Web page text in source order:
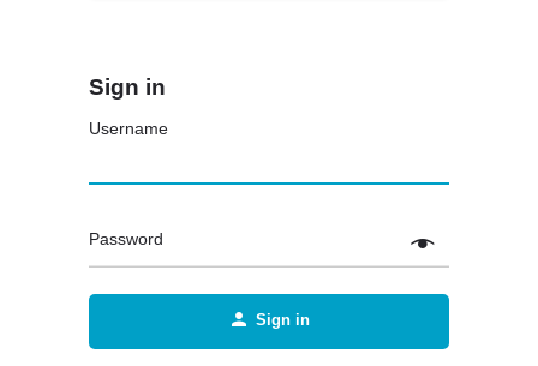
Sign in
Username
Password
Sign in